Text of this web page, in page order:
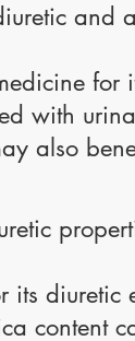
and
for
with
also
diuretic
content